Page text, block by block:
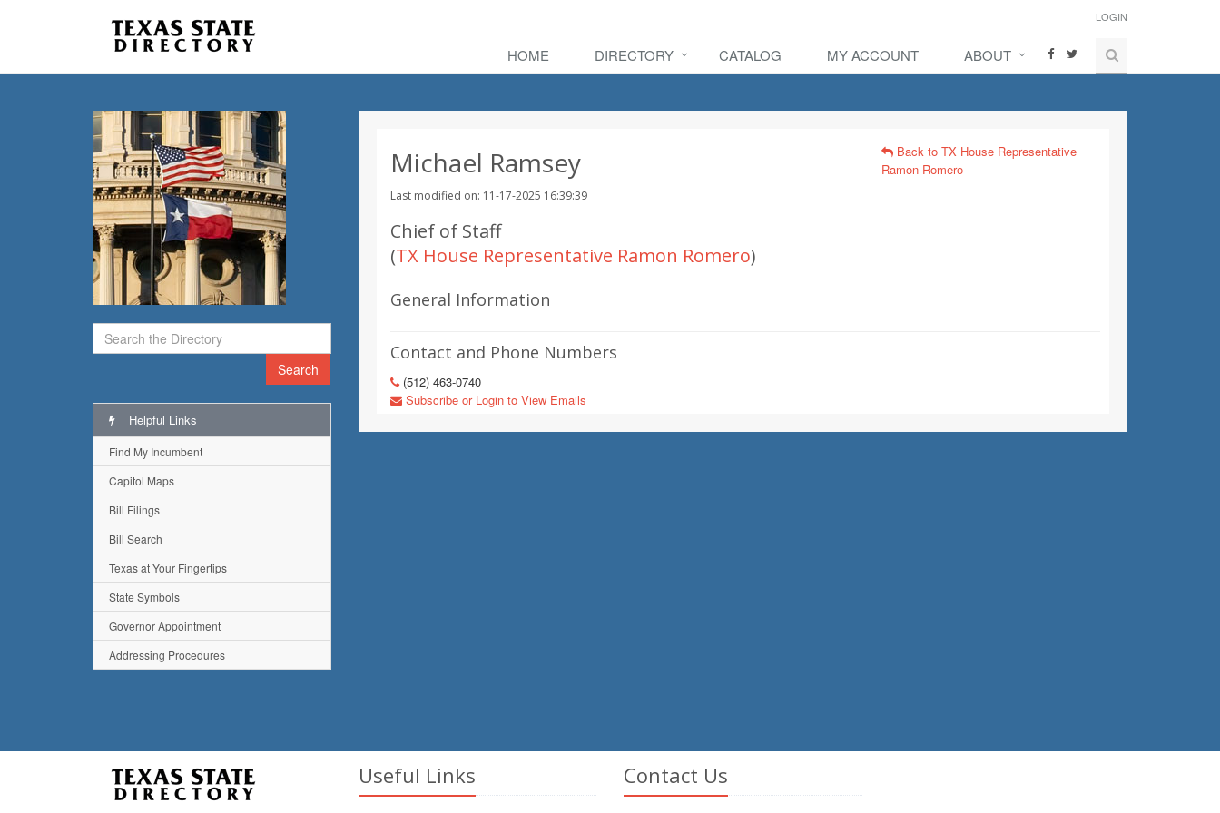
LOGIN
HOME DIRECTORY CATALOG MY ACCOUNT ABOUT
Search
Michael Ramsey
Last modified on: 11-17-2025 16:39:39
Back to TX House Representative
Ramon Romero
Chief of Staff
(TX House Representative Ramon Romero)
General Information
Contact and Phone Numbers
(512) 463-0740
Subscribe or Login to View Emails
Helpful Links
Find My Incumbent
Capitol Maps
Bill Filings
Bill Search
Texas at Your Fingertips
State Symbols
Governor Appointment
Addressing Procedures
Useful Links Contact Us